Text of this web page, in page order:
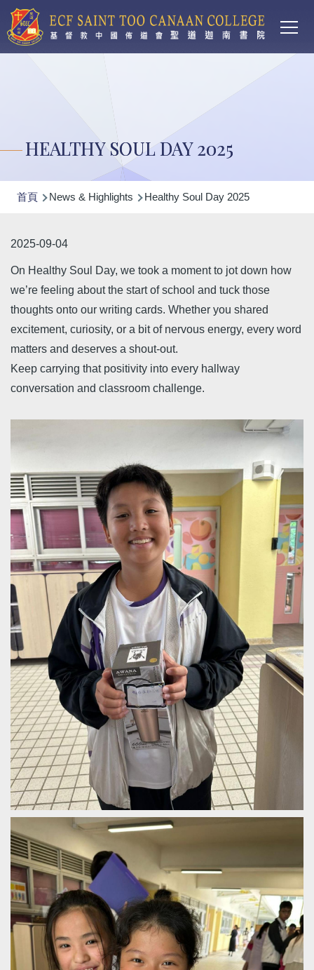
移至主內容
HEALTHY SOUL DAY 2025
導
連
結
首頁 News & Highlights Healthy Soul Day 2025
2025-09-04
On Healthy Soul Day, we took a moment to jot down how
we’re feeling about the start of school and tuck those
thoughts onto our writing cards. Whether you shared
excitement, curiosity, or a bit of nervous energy, every word
matters and deserves a shout-out.
Keep carrying that positivity into every hallway
conversation and classroom challenge.